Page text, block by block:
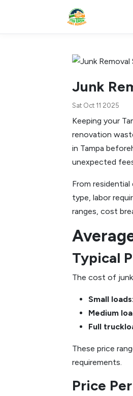
Junk
Sat Oct 11 2025
Keeping your
renovation
in Tampa
unexpected
From
type, labor
ranges, cost
Typical
The cost of junk
Small
Medium
Full
These price
requirements.
Price